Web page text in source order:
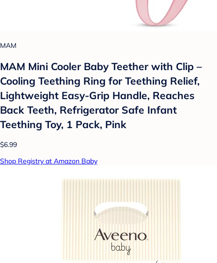
MAM
MAM Mini Cooler Baby Teether with Clip –
Cooling Teething Ring for Teething Relief,
Lightweight Easy-Grip Handle, Reaches
Back Teeth, Refrigerator Safe Infant
Teething Toy, 1 Pack, Pink
$6.99
Shop Registry at Amazon Baby